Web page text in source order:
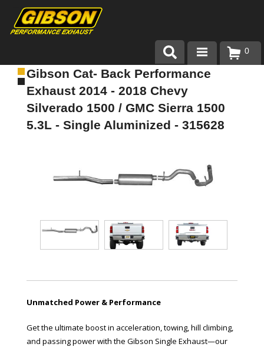
Products
About Gibson Exhaust
Exhaust 101
Customer Care
0
Gibson Cat- Back Performance
Exhaust 2014 - 2018 Chevy
Silverado 1500 / GMC Sierra 1500
5.3L - Single Aluminized - 315628
Unmatched Power & Performance
Get the ultimate boost in acceleration, towing, hill climbing,
and passing power with the Gibson Single Exhaust—our